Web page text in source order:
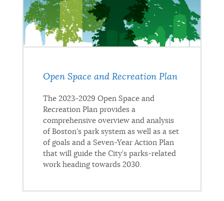
Open Space and Recreation Plan
The 2023-2029 Open Space and
Recreation Plan provides a
comprehensive overview and analysis
of Boston's park system as well as a set
of goals and a Seven-Year Action Plan
that will guide the City’s parks-related
work heading towards 2030.